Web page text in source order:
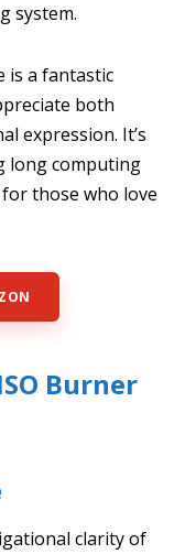
system.
is a fantastic
both
expression. It’s
long computing
those who love
Burner
clarity of